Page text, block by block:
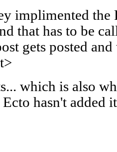
implimented the
that has to be
gets posted
which is also
hasn't added